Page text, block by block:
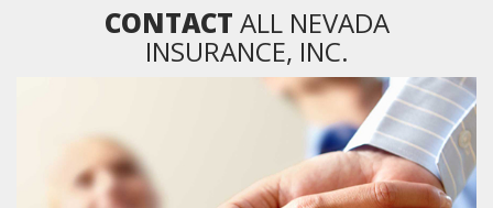
CONTACT ALL NEVADA
INSURANCE, INC.